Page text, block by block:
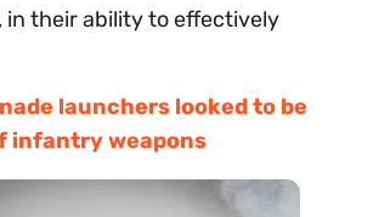
in their ability to effectively
launchers looked to be
infantry weapons